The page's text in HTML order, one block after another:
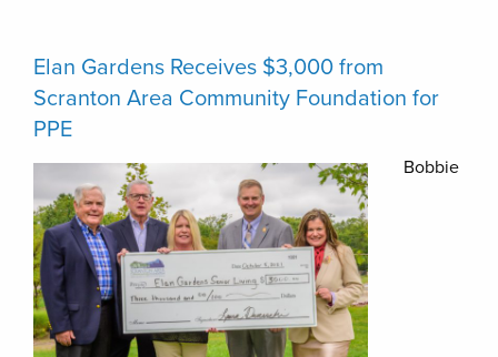
Elan Gardens Receives $3,000 from
Scranton Area Community Foundation for
PPE
Bobbie